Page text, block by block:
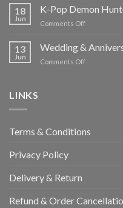
18
Jun
K-Pop Demon
Comments Offon
Pop
Demon
Hunters
13
Jun
Wedding &
Comments Offon
LINKS
Terms & Conditions
Privacy Policy
Delivery & Return
Refund & Order